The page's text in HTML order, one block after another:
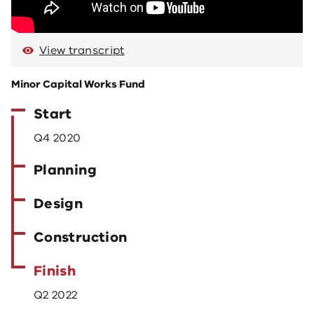
View transcript
Minor Capital Works Fund
Start
Q4 2020
Planning
Design
Construction
Finish
Q2 2022